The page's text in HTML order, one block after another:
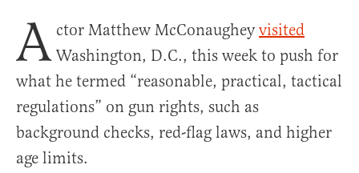
A ctor Matthew McConaugheyvisited
Washington, D.C., this week to push for
what he termed “reasonable, practical, tactical
regulations” on gun rights, such as
background checks, red-flag laws, and higher
age limits.